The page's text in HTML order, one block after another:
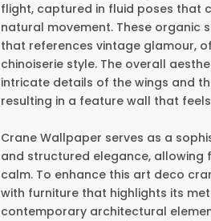
flight, captured in fluid poses that
natural movement. These organic
that references vintage glamour,
chinoiserie style. The overall
intricate details of the wings and
resulting in a feature wall that
Crane Wallpaper serves as a
and structured elegance,
calm. To enhance this art deco
with furniture that highlights its
contemporary architectural